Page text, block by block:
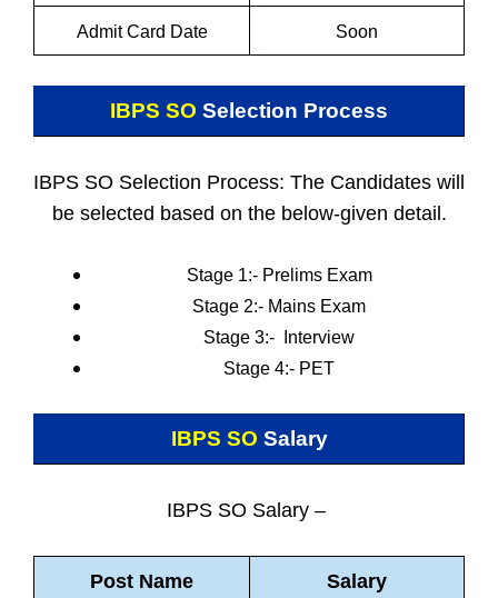
Admit Card Date Soon
IBPS SO Selection Process
IBPS SO Selection Process: The Candidates will
be selected based on the below-given detail.
Stage 1:- Prelims Exam
Stage 2:- Mains Exam
Stage 3:-
Interview
Stage 4:- PET
IBPS SO Salary
IBPS SO Salary –
Post Name Salary